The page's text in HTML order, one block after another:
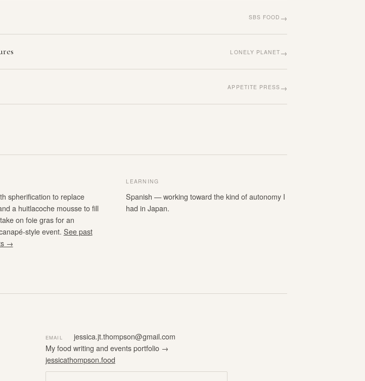
SBS FOOD →
LONELY PLANET →
APPETITE PRESS →
spherification to replace
a huitlacoche mousse to fill
on foie gras for an
style event. See past
→
LEARNING
Spanish — working toward the kind of autonomy I
had in Japan.
EMAIL
jessica.jt.thompson@gmail.com
My food writing and events portfolio →
jessicathompson.food